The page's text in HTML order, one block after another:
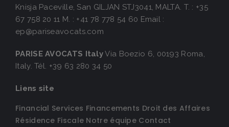
Knisja Paceville, San GILJAN STJ3041, MALTA. T. : +35
67 758 20 11 M. : +41 78 778 54 60 Email :
ep@pariseavocats.com
PARISE AVOCATS ItalyVia Boezio 6, 00193 Roma,
Italy. Tél. +39 63 280 34 50
Liens site
Financial Services Financements Droit des Affaires
Résidence Fiscale Notre équipe Contact